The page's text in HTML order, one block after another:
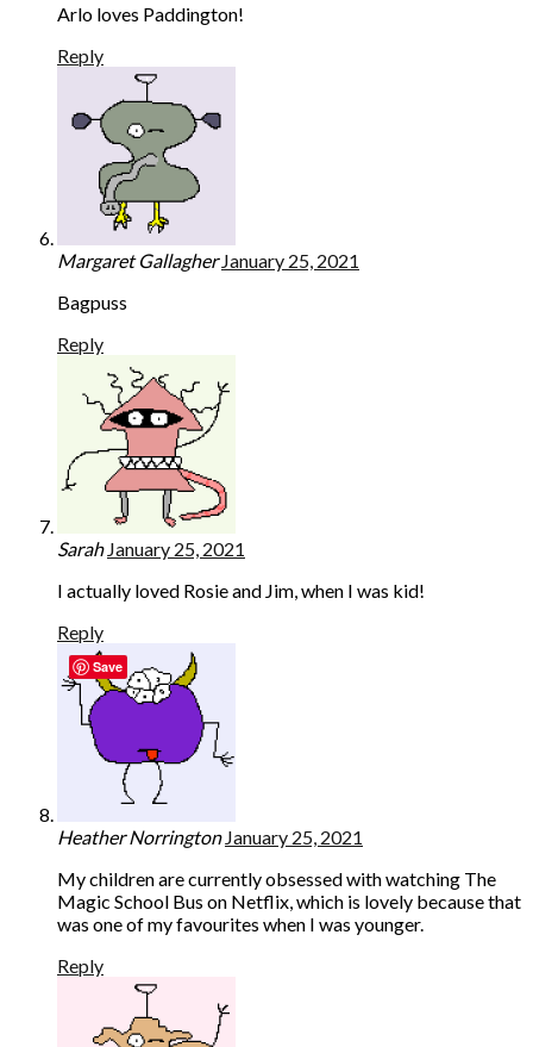
Arlo loves Paddington!
Reply
Margaret Gallagher January 25, 2021
Bagpuss
Reply
Sarah January 25, 2021
I actually loved Rosie and Jim, when I was kid!
Reply
Heather Norrington January 25, 2021
My children are currently obsessed with watching The
Magic School Bus on Netflix, which is lovely because that
was one of my favourites when I was younger.
Reply
Save